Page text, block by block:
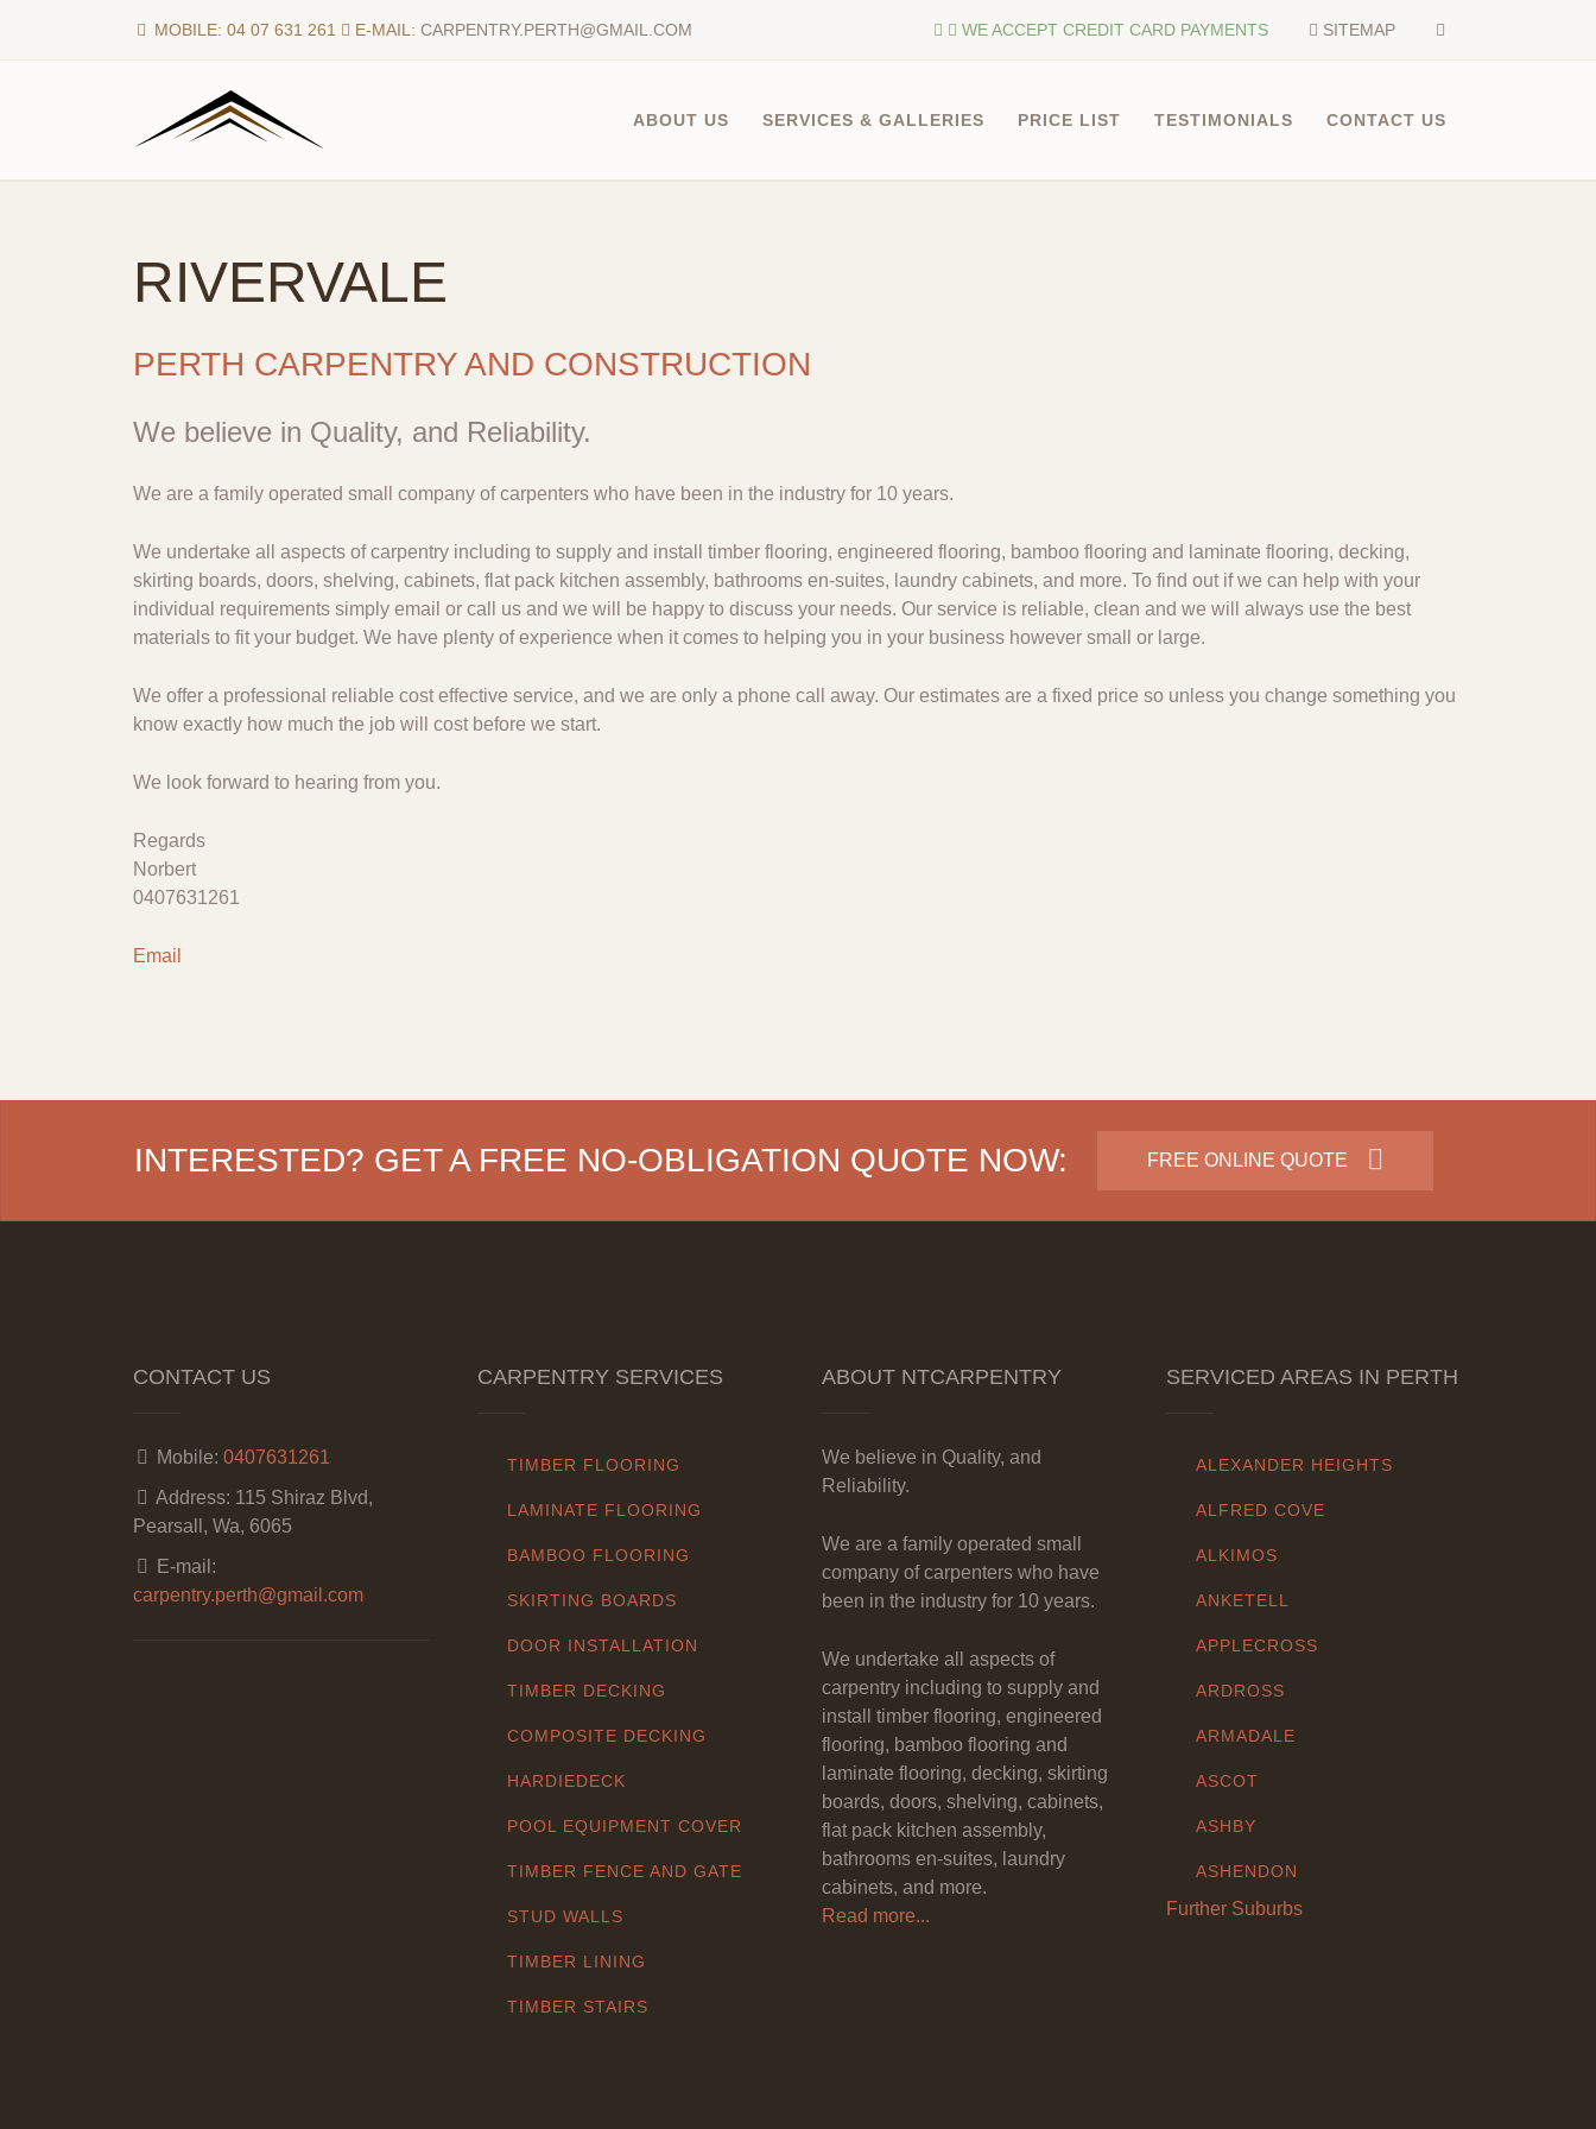
MOBILE: 04 07 631 261 E-MAIL: CARPENTRY.PERTH@GMAIL.COM WE ACCEPT CREDIT CARD PAYMENTS SITEMAP
ABOUT US SERVICES & GALLERIES PRICE LIST TESTIMONIALS CONTACT US
RIVERVALE
PERTH CARPENTRY AND CONSTRUCTION
We believe in Quality, and Reliability.
We are a family operated small company of carpenters who have been in the industry for 10 years.
We undertake all aspects of carpentry including to supply and install timber flooring, engineered flooring, bamboo flooring and laminate flooring, decking,
skirting boards, doors, shelving, cabinets, flat pack kitchen assembly, bathrooms en-suites, laundry cabinets, and more. To find out if we can help with your
individual requirements simply email or call us and we will be happy to discuss your needs. Our service is reliable, clean and we will always use the best
materials to fit your budget. We have plenty of experience when it comes to helping you in your business however small or large.
We offer a professional reliable cost effective service, and we are only a phone call away. Our estimates are a fixed price so unless you change something you
know exactly how much the job will cost before we start.
We look forward to hearing from you.
Regards
Norbert
0407631261
Email
INTERESTED? GET A FREE NO-OBLIGATION QUOTE NOW: FREE ONLINE QUOTE
CONTACT US
Mobile: 0407631261
Address: 115 Shiraz Blvd,
Pearsall, Wa, 6065
E-mail:
carpentry.perth@gmail.com
CARPENTRY SERVICES
TIMBER FLOORING
LAMINATE FLOORING
BAMBOO FLOORING
SKIRTING BOARDS
DOOR INSTALLATION
TIMBER DECKING
COMPOSITE DECKING
HARDIEDECK
POOL EQUIPMENT COVER
TIMBER FENCE AND GATE
STUD WALLS
TIMBER LINING
TIMBER STAIRS
ABOUT NTCARPENTRY
We believe in Quality, and
Reliability.
We are a family operated small
company of carpenters who have
been in the industry for 10 years.
We undertake all aspects of
carpentry including to supply and
install timber flooring, engineered
flooring, bamboo flooring and
laminate flooring, decking, skirting
boards, doors, shelving, cabinets,
flat pack kitchen assembly,
bathrooms en-suites, laundry
cabinets, and more.
Read more...
SERVICED AREAS IN PERTH
ALEXANDER HEIGHTS
ALFRED COVE
ALKIMOS
ANKETELL
APPLECROSS
ARDROSS
ARMADALE
ASCOT
ASHBY
ASHENDON
ASHFIELD
Further Suburbs